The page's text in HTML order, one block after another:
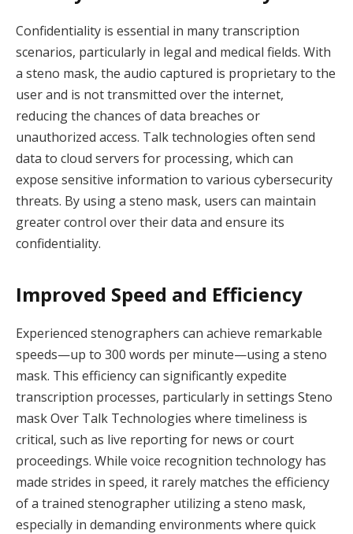
Confidentiality is essential in many transcription
scenarios, particularly in legal and medical fields. With
a steno mask, the audio captured is proprietary to the
user and is not transmitted over the internet,
reducing the chances of data breaches or
unauthorized access. Talk technologies often send
data to cloud servers for processing, which can
expose sensitive information to various cybersecurity
threats. By using a steno mask, users can maintain
greater control over their data and ensure its
confidentiality.
Improved Speed and Efficiency
Experienced stenographers can achieve remarkable
speeds—up to 300 words per minute—using a steno
mask. This efficiency can significantly expedite
transcription processes, particularly in settings Steno
mask Over Talk Technologies where timeliness is
critical, such as live reporting for news or court
proceedings. While voice recognition technology has
made strides in speed, it rarely matches the efficiency
of a trained stenographer utilizing a steno mask,
especially in demanding environments where quick